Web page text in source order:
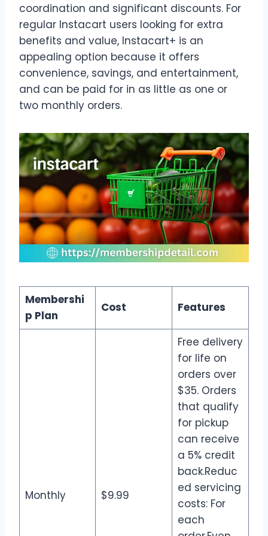
coordination and significant discounts. For
regular Instacart users looking for extra
benefits and value, Instacart+ is an
appealing option because it offers
convenience, savings, and entertainment,
and can be paid for in as little as one or
two monthly orders.
Membershi
p Plan
Cost Features
Monthly $9.99
Free delivery
for life on
orders over
$35. Orders
that qualify
for pickup
can receive
a 5% credit
back.Reduc
ed servicing
costs: For
each